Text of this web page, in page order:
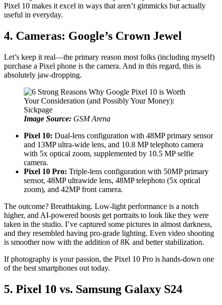
Pixel 10 makes it excel in ways that aren’t gimmicks but actually
useful in everyday.
4. Cameras: Google’s Crown Jewel
Let’s keep it real—the primary reason most folks (including myself)
purchase a Pixel phone is the camera. And in this regard, this is
absolutely jaw-dropping.
Image Source: GSM Arena
Pixel 10: Dual-lens configuration with 48MP primary sensor
and 13MP ultra-wide lens, and 10.8 MP telephoto camera
with 5x optical zoom, supplemented by 10.5 MP selfie
camera.
Pixel 10 Pro: Triple-lens configuration with 50MP primary
sensor, 48MP ultrawide lens, 48MP telephoto (5x optical
zoom), and 42MP front camera.
The outcome? Breathtaking. Low-light performance is a notch
higher, and AI-powered boosts get portraits to look like they were
taken in the studio. I’ve captured some pictures in almost darkness,
and they resembled having pro-grade lighting. Even video shooting
is smoother now with the addition of 8K and better stabilization.
If photography is your passion, the Pixel 10 Pro is hands-down one
of the best smartphones out today.
5. Pixel 10 vs. Samsung Galaxy S24